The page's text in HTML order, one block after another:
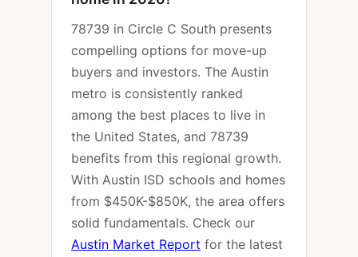
78739 in Circle C South presents
compelling options for move-up
buyers and investors. The Austin
metro is consistently ranked
among the best places to live in
the United States, and 78739
benefits from this regional growth.
With Austin ISD schools and homes
from $450K-$850K, the area offers
solid fundamentals. Check our
Austin Market Report for the latest